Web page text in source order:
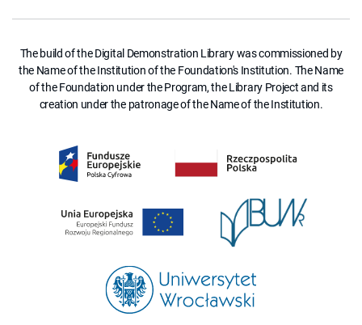
The build of the Digital Demonstration Library was commissioned by
the Name of the Institution of the Foundation's Institution. The Name
of the Foundation under the Program, the Library Project and its
creation under the patronage of the Name of the Institution.